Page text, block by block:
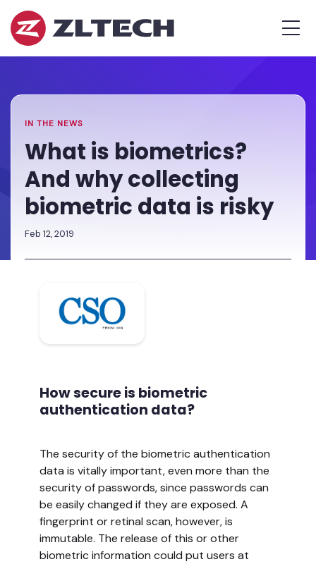
ZL
Tech
The
in
the
Home
»
biometrics?
And
why
collecting
biometric
IN THE NEWS
What is biometrics?
And why collecting
biometric data is risky
Feb 12, 2019
How secure is biometric
authentication data?
The security of the biometric authentication
data is vitally important, even more than the
security of passwords, since passwords can
be easily changed if they are exposed. A
fingerprint or retinal scan, however, is
immutable. The release of this or other
biometric information could put users at